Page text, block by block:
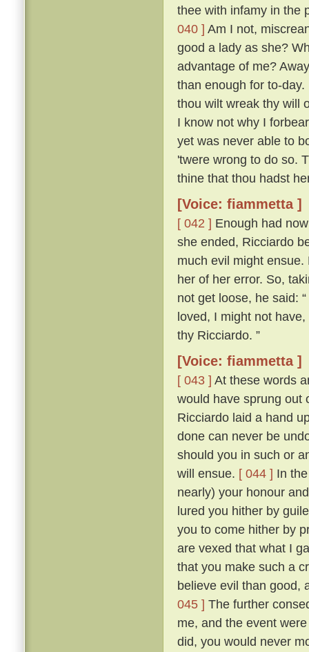
thee with infamy in the
040 ] Am I not,
good a lady as she?
advantage of me?
than enough for to-day.
thou wilt wreak thy will
I know not why I
yet was never able to
'twere wrong to do so.
thine that thou hadst
[Voice: fiammetta ]
[ 042 ] Enough had
she ended, Ricciardo
much evil might
her of her error. So,
not get loose, he said:
loved, I might not
thy Ricciardo. ”
[Voice: fiammetta ]
[ 043 ] At these words
would have sprung out
Ricciardo laid a hand
done can never be
should you in such or
will ensue. [ 044 ] In
nearly) your honour
lured you hither by
you to come hither by
are vexed that what I
that you make such a
believe evil than good,
045 ] The further
me, and the event
did, you would never